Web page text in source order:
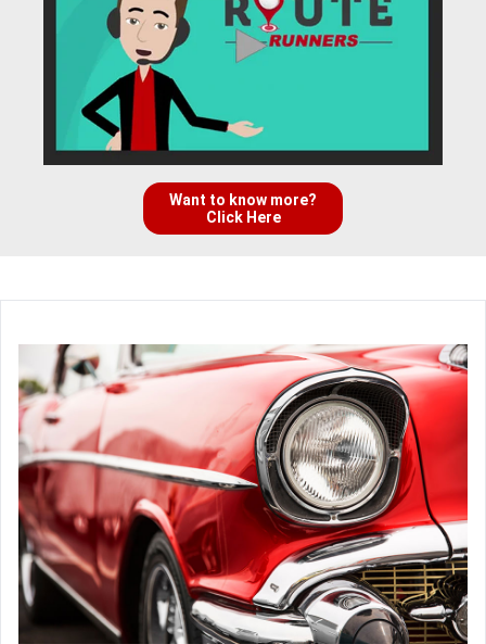
Want to know more?
Click Here